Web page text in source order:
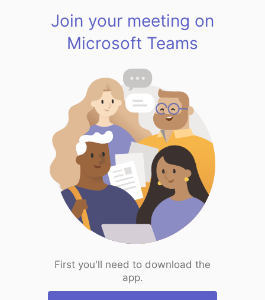
Join your meeting on
Microsoft Teams
First you'll need to download the
app.